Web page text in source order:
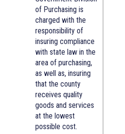
of Purchasing is
charged with the
responsibility of
insuring compliance
with state law in the
area of purchasing,
as well as, insuring
that the county
receives quality
goods and services
at the lowest
possible cost.